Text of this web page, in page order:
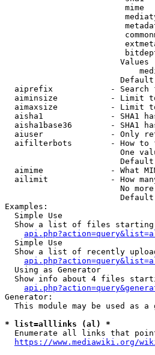
mime
Values
aiprefix            - Search
aiminsize           - Limit
aimaxsize           - Limit
aisha1              - SHA1
aisha1base36        - SHA1
aiuser              - Only
aifilterbots        - How to
One
aimime              - What
ailimit             - How
No
Examples:
  Simple Use
Show a list of files
  Simple Use
Show a list of recently
  Using as Generator
Show info about 4 files
Generator:
This module may be used as a
* list=alllinks (al) *
Enumerate all links that
https://www.mediawiki.org/